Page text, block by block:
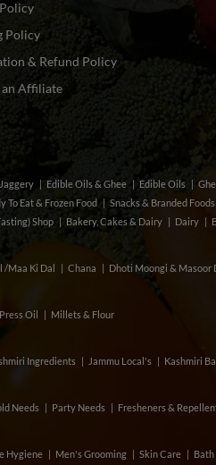
Policy
& Refund Policy
an Affiliate
Edible Oils & Ghee Edible Oils
To Eat & Frozen Food Snacks & Branded Foods
Shop Bakery, Cakes & Dairy Dairy
/Maa Ki Dal Chana Dhoti Moongi & Masoor
Oil Millets & Flour
Ingredients Jammu Local's Kashmiri
Needs Party Needs Fresheners &
Hygiene Men's Grooming Skin Care Bath